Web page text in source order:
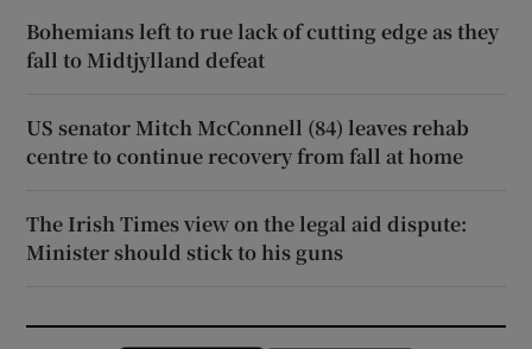
Bohemians left to rue lack of cutting edge as they
fall to Midtjylland defeat
US senator Mitch McConnell (84) leaves rehab
centre to continue recovery from fall at home
The Irish Times view on the legal aid dispute:
Minister should stick to his guns